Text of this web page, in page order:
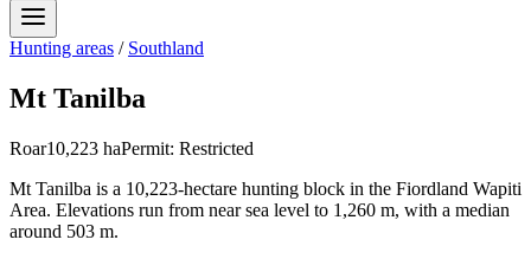
Hunting areas / Southland
Mt Tanilba
Roar10,223 haPermit: Restricted
Mt Tanilba is a 10,223-hectare hunting block in the Fiordland Wapiti
Area. Elevations run from near sea level to 1,260 m, with a median
around 503 m.